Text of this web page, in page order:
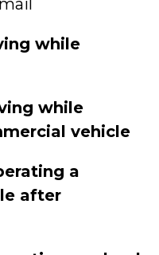
while
while
vehicle
a
after